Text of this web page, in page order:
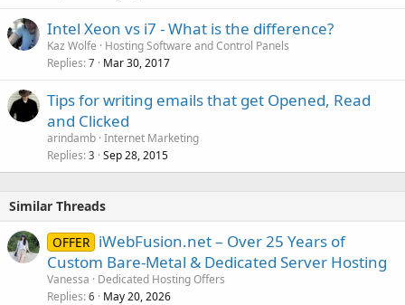
Intel Xeon vs i7 - What is the difference?
Kaz Wolfe
Hosting Software and Control Panels
Replies 7 Mar 30, 2017
Tips for writing emails that get Opened, Read
and Clicked
arindamb Internet Marketing
Replies 3 Sep 28, 2015
Similar Threads
OFFER iWebFusion.net – Over 25 Years of
Custom Bare-Metal & Dedicated Server Hosting
Vanessa
Dedicated Hosting Offers
Replies 6 May 20, 2026